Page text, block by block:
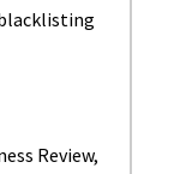
Review,